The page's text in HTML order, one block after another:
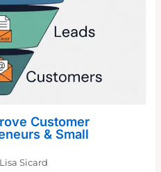
Customer
& Small
Lisa Sicard